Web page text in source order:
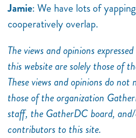
Jamie: We have lots of
cooperatively overlap.
The views and opinions
this website are solely those of
These views and opinions do not
those of the organization
staff, the GatherDC board,
contributors to this site.